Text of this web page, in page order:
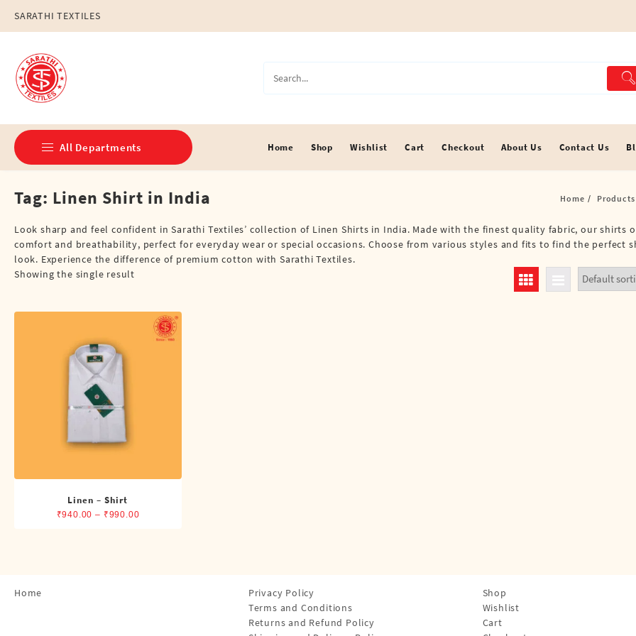
content
SARATHI TEXTILES
All Departments
Double Dhotis (8 Cubits)
Jari Dhotis Double (8 Cubits)
Jari Dhotis Single (4 Cubits)
Political
Single Dhotis (4 Cubits)
Home Shop Wishlist Cart Checkout About Us Contact Us
Tag: Linen Shirt in India Home Products
Look sharp and feel confident in Sarathi Textiles’ collection of Linen Shirts in India. Made with the finest quality fabric, our shirts
comfort and breathability, perfect for everyday wear or special occasions. Choose from various styles and fits to find the perfect
look. Experience the difference of premium cotton with Sarathi Textiles.
Showing the single result
Linen – Shirt
₹940.00 – ₹990.00Price
Home
Privacy Policy
Terms and Conditions
Returns and Refund Policy
Shop
Wishlist
Cart